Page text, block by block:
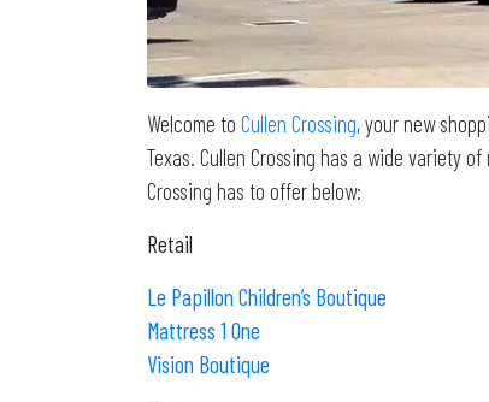
Welcome to Cullen Crossing, your new
Texas. Cullen Crossing has a wide variety
Crossing has to offer below:
Retail
Le Papillon Children’s Boutique
Mattress 1 One
Vision Boutique